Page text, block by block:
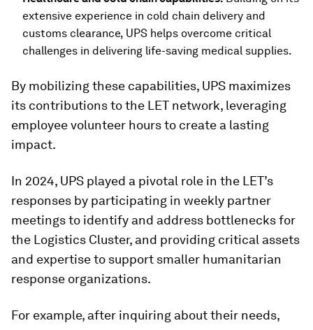
extensive experience in cold chain delivery and
customs clearance, UPS helps overcome critical
challenges in delivering life-saving medical supplies.
By mobilizing these capabilities, UPS maximizes
its contributions to the LET network, leveraging
employee volunteer hours to create a lasting
impact.
In 2024, UPS played a pivotal role in the LET’s
responses by participating in weekly partner
meetings to identify and address bottlenecks for
the Logistics Cluster, and providing critical assets
and expertise to support smaller humanitarian
response organizations.
For example, after inquiring about their needs,